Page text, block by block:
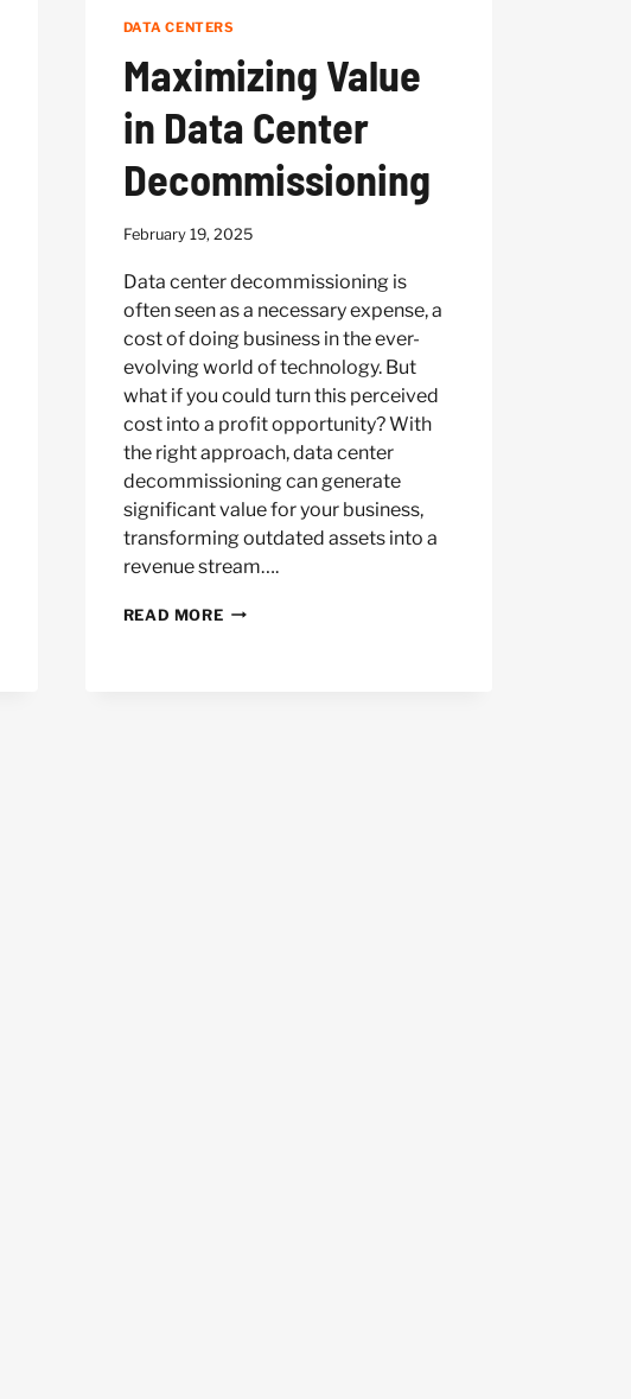
DATA CENTERS
Maximizing Value
in Data Center
Decommissioning
February 19, 2025
Data center decommissioning is
often seen as a necessary expense, a
cost of doing business in the ever-
evolving world of technology. But
what if you could turn this perceived
cost into a profit opportunity? With
the right approach, data center
decommissioning can generate
significant value for your business,
transforming outdated assets into a
revenue stream….
READ MOREMAXIMIZING